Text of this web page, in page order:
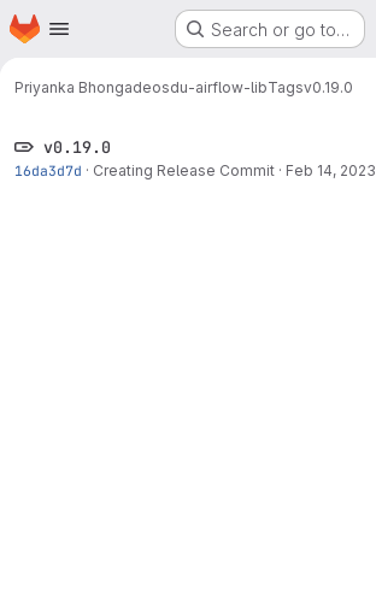
Skip to main content
Homepage Search or go to…
Priyanka Bhongadeosdu-airflow-libTagsv0.19.0
v0.19.0
16da3d7d · Creating Release Commit · Feb 14, 2023